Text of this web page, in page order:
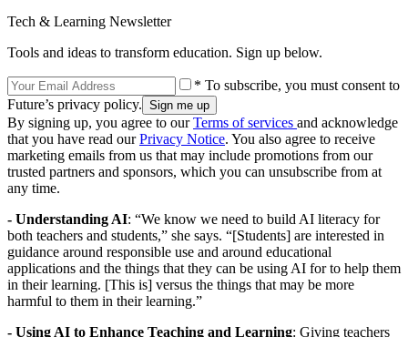
Tech & Learning Newsletter
Tools and ideas to transform education. Sign up below.
* To subscribe, you must consent to
Future’s privacy policy.
By signing up, you agree to ourTerms of services and acknowledge
that you have read ourPrivacy Notice. You also agree to receive
marketing emails from us that may include promotions from our
trusted partners and sponsors, which you can unsubscribe from at
any time.
- Understanding AI: “We know we need to build AI literacy for
both teachers and students,” she says. “[Students] are interested in
guidance around responsible use and around educational
applications and the things that they can be using AI for to help them
in their learning. [This is] versus the things that may be more
harmful to them in their learning.”
- Using AI to Enhance Teaching and Learning: Giving teachers